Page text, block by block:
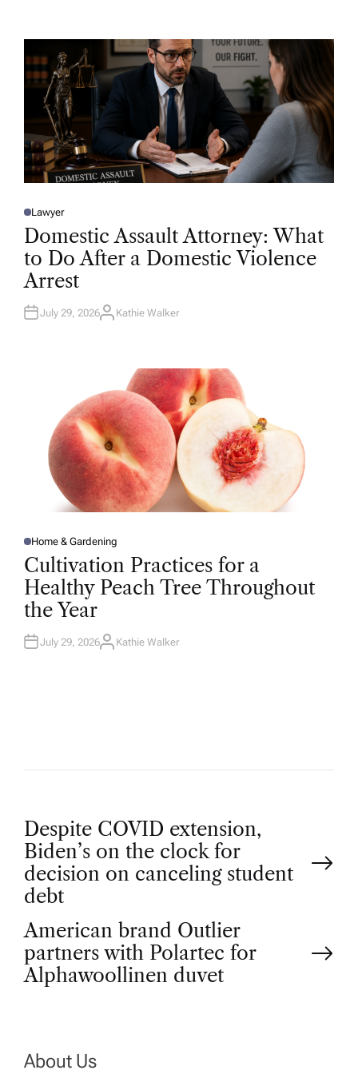
R
P
O
E
D
N
Lawyer
Domestic Assault Attorney: What
to Do After a Domestic Violence
Arrest
July 29, 2026A
Kathie Walker
P
O
S
T
E
D
I
N
Home & Gardening
Cultivation Practices for a
Healthy Peach Tree Throughout
the Year
July 29, 2026A
Kathie Walker
P
o
s
t
a
Despite COVID extension,
Biden’s on the clock for
decision on canceling student
debt
American brand Outlier
partners with Polartec for
Alphawoollinen duvet
About Us